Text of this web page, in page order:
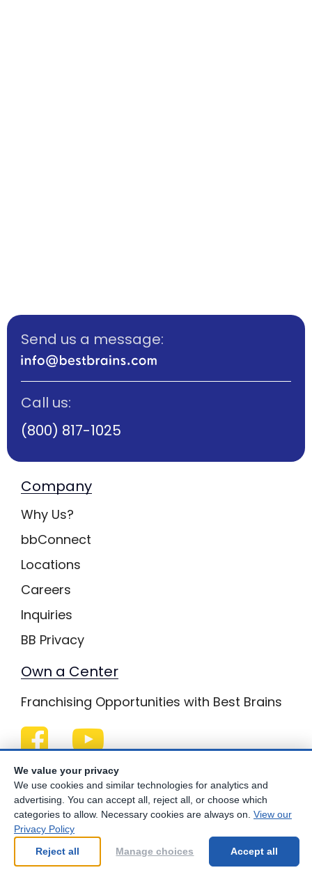
Send us a message:
Call us:
(800) 817-1025
Company
Why Us?
bbConnect
Locations
Careers
Inquiries
BB Privacy
Own a Center
Franchising Opportunities with Best Brains
Be Your Best!
© Copyright2026
We value your privacy
We use cookies and similar technologies for analytics and
advertising. You can accept all, reject all, or choose which
categories to allow. Necessary cookies are always on. View our
Privacy Policy
Reject all
Manage choices Accept all